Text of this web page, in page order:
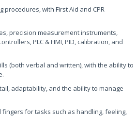
with First Aid and CPR
precision measurement instruments,
PLC & HMI, PID, calibration, and
(both verbal and written), with the ability to
adaptability, and the ability to manage
for tasks such as handling, feeling,